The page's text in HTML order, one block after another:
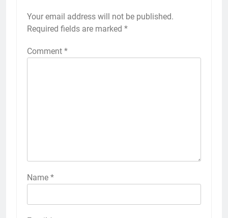
Your email address will not be published.
Required fields are marked *
Comment *
Name *